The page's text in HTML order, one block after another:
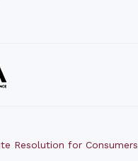
Resolution for Consumers